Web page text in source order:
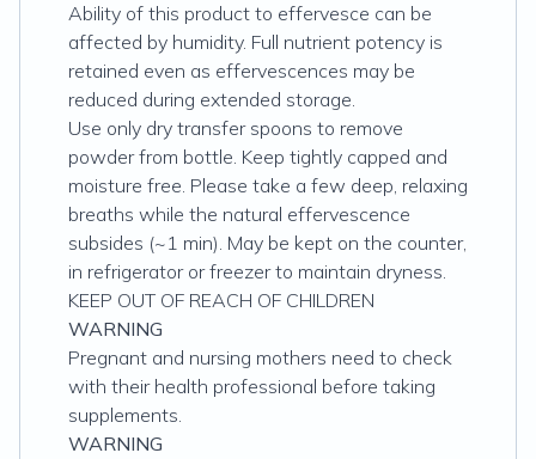
Ability of this product to effervesce can be
affected by humidity. Full nutrient potency is
retained even as effervescences may be
reduced during extended storage.
Use only dry transfer spoons to remove
powder from bottle. Keep tightly capped and
moisture free. Please take a few deep, relaxing
breaths while the natural effervescence
subsides (~1 min). May be kept on the counter,
in refrigerator or freezer to maintain dryness.
KEEP OUT OF REACH OF CHILDREN
WARNING
Pregnant and nursing mothers need to check
with their health professional before taking
supplements.
WARNING